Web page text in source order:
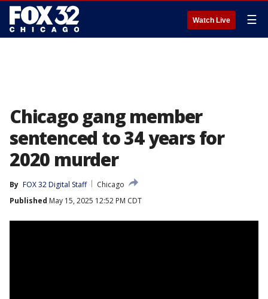
Watch Live ☰
Chicago gang member
sentenced to 34 years for
2020 murder
By FOX 32 Digital Staff
Chicago
Published May 15, 2025 12:52 PM CDT